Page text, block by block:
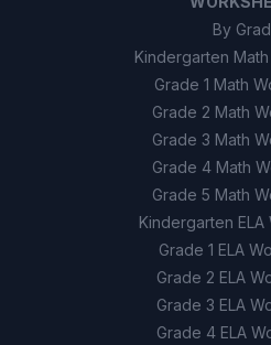
By
Kindergarten
Grade 1 Math
Grade 2 Math
Grade 3 Math
Grade 4 Math
Grade 5 Math
Kindergarten ELA
Grade 1 ELA
Grade 2 ELA
Grade 3 ELA
Grade 4 ELA